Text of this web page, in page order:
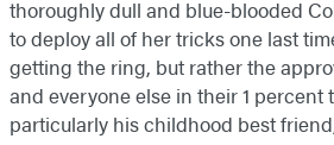
thoroughly dull and blue-blooded
to deploy all of her tricks one last
getting the ring, but rather the
and everyone else in their 1 percent
particularly his childhood best